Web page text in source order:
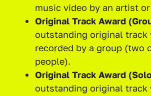
music video by an artist
Original Track Award
outstanding original track
recorded by a group (two
people).
Original Track Award
outstanding original track